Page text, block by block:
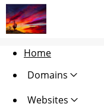
Home
Domains
Websites